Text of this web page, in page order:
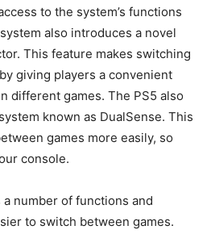
to the system’s functions
also introduces a novel
This feature makes switching
giving players a convenient
different games. The PS5 also
known as DualSense. This
games more easily, so
console.
number of functions and
to switch between games.